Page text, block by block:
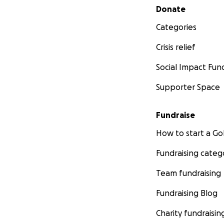
Secondary menu
Donate
Categories
Crisis relief
Social Impact
Supporter Space
Fundraise
How to start a
Fundraising
Team fundraising
Fundraising Blog
Charity